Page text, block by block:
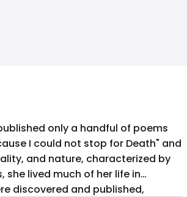
only a handful of poems
I could not stop for Death" and
and nature, characterized by
discovered and published,